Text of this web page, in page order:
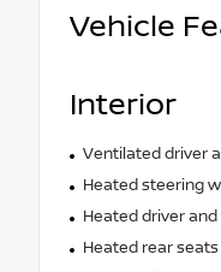
Vehicle
Interior
Ventilated driver
Heated steering
Heated driver
Heated rear seats